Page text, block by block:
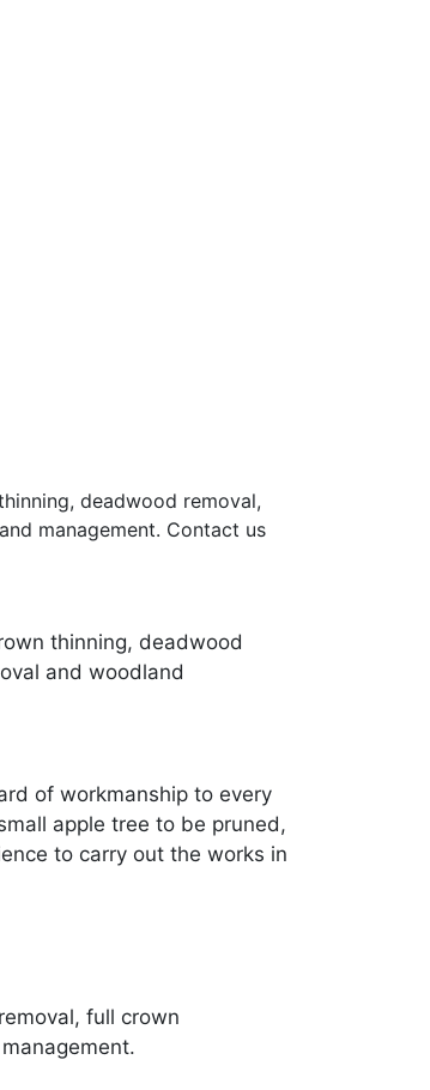
deadwood removal,
management. Contact us
thinning, deadwood
and woodland
of workmanship to every
apple tree to be pruned,
to carry out the works in
full crown